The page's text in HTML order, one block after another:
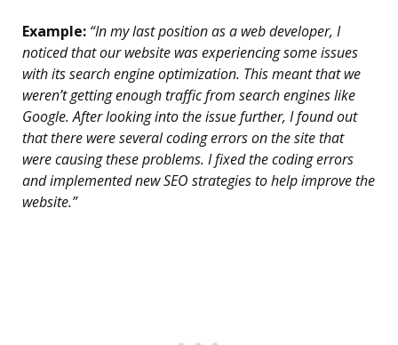
Example: “In my last position as a web developer, I
noticed that our website was experiencing some issues
with its search engine optimization. This meant that we
weren’t getting enough traffic from search engines like
Google. After looking into the issue further, I found out
that there were several coding errors on the site that
were causing these problems. I fixed the coding errors
and implemented new SEO strategies to help improve the
website.”